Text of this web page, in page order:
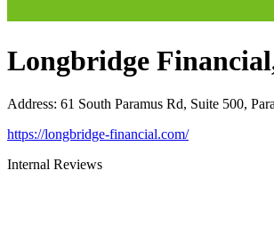
Longbridge
Address: 61 South Paramus Rd, Suite 500,
https://longbridge-financial.com/
Internal Reviews